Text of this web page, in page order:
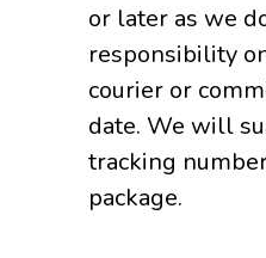
or later as we
responsibility
courier or
date. We will
tracking
package.